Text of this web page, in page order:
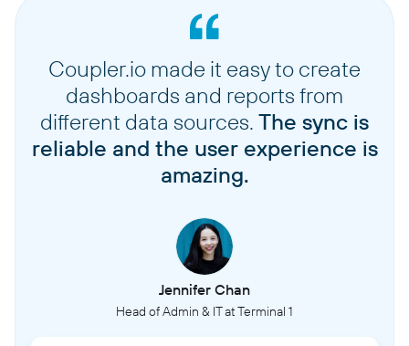
Coupler.io made it easy to create
dashboards and reports from
different data sources. The sync is
reliable and the user experience is
amazing.
Jennifer Chan
Head of Admin & IT at Terminal 1